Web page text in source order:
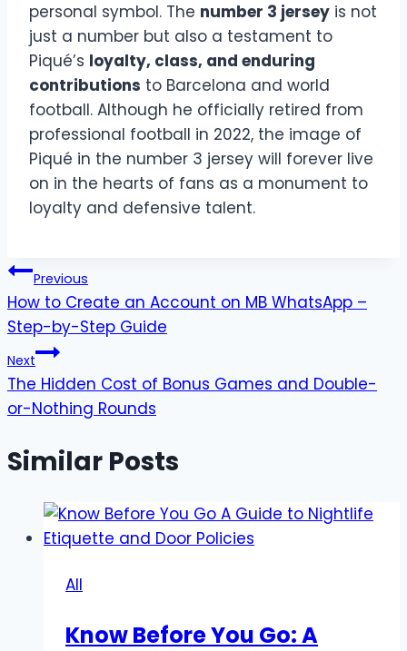
personal symbol. The number 3 jersey is not
just a number but also a testament to
Piqué’s loyalty, class, and enduring
contributions to Barcelona and world
football. Although he officially retired from
professional football in 2022, the image of
Piqué in the number 3 jersey will forever live
on in the hearts of fans as a monument to
loyalty and defensive talent.
Post
navigation
Previous
How to Create an Account on MB WhatsApp –
Step-by-Step Guide
Next
The Hidden Cost of Bonus Games and Double-
or-Nothing Rounds
Similar Posts
All
Know Before You Go: A